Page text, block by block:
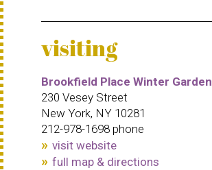
visiting
Brookfield Place Winter Garden
230 Vesey Street
New York, NY 10281
212-978-1698 phone
visit website
full map & directions